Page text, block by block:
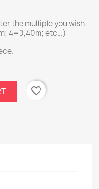
the multiple you wish
4=0,40m; etc...)
favorite_border